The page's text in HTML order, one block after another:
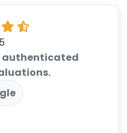
authenticated